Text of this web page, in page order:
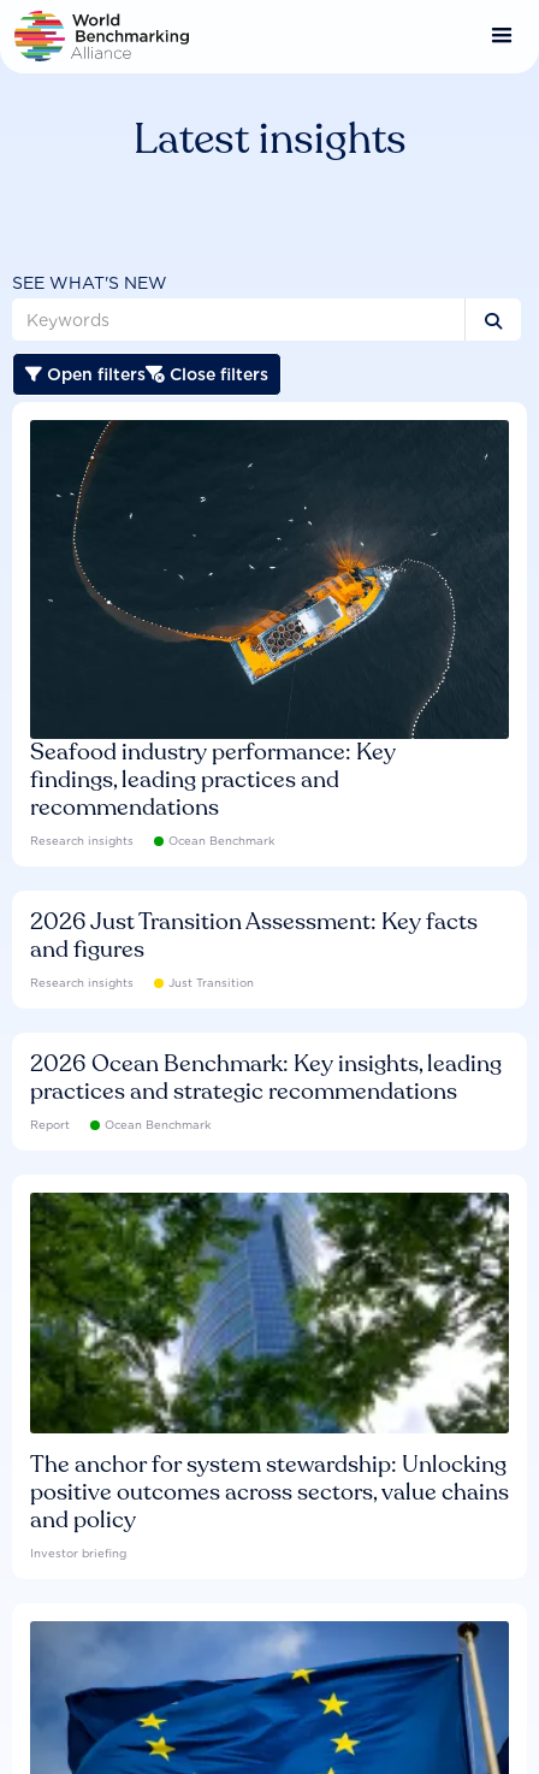
Skip
to
main
Latest insights
SEE WHAT'S NEW

 Open filters Close filters
Seafood industry performance: Key
findings, leading practices and
recommendations
Research insights Ocean Benchmark
2026 Just Transition Assessment: Key facts
and figures
Research insights Just Transition
2026 Ocean Benchmark: Key insights, leading
practices and strategic recommendations
Report Ocean Benchmark
The anchor for system stewardship: Unlocking
positive outcomes across sectors, value chains
and policy
Investor briefing